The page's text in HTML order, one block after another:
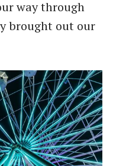
way through
brought out our